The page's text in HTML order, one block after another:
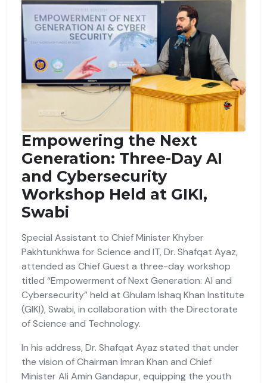
Empowering the Next
Generation: Three-Day AI
and Cybersecurity
Workshop Held at GIKI,
Swabi
Special Assistant to Chief Minister Khyber
Pakhtunkhwa for Science and IT, Dr. Shafqat Ayaz,
attended as Chief Guest a three-day workshop
titled “Empowerment of Next Generation: AI and
Cybersecurity” held at Ghulam Ishaq Khan Institute
(GIKI), Swabi, in collaboration with the Directorate
of Science and Technology.
In his address, Dr. Shafqat Ayaz stated that under
the vision of Chairman Imran Khan and Chief
Minister Ali Amin Gandapur, equipping the youth